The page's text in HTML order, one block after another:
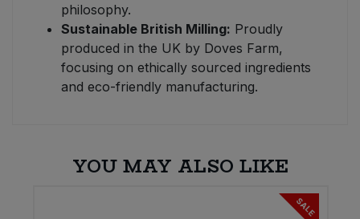
philosophy.
Sustainable British Milling: Proudly
produced in the UK by Doves Farm,
focusing on ethically sourced ingredients
and eco-friendly manufacturing.
YOU MAY ALSO LIKE
SALE